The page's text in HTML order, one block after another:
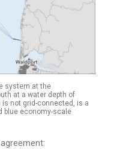
system at the
at a water depth of
is not grid-connected, is a
blue economy-scale